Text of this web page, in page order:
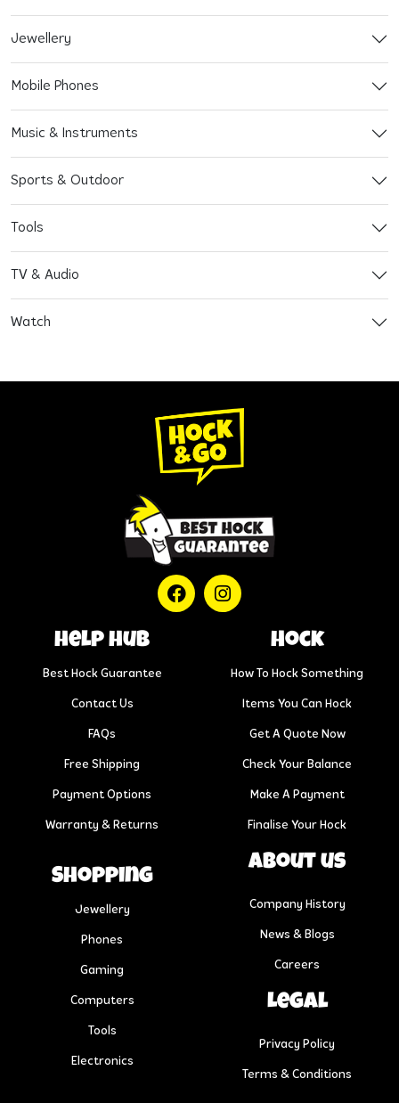
Jewellery
Mobile Phones
Music & Instruments
Sports & Outdoor
Tools
TV & Audio
Watch
help hub
Best Hock Guarantee
Contact Us
FAQs
Free Shipping
Payment Options
Warranty & Returns
Hock
How To Hock Something
Items You Can Hock
Get A Quote Now
Check Your Balance
Make A Payment
Finalise Your Hock
Shopping
Jewellery
Phones
Gaming
Computers
Tools
Electronics
About us
Company History
News & Blogs
Careers
Legal
Privacy Policy
Terms & Conditions